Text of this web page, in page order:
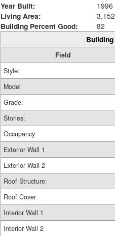
Year Built:
1996
Living Area:
3,152
Building Percent Good:
82
Field
Style:
Model
Grade:
Stories:
Occupancy
Exterior Wall 1
Exterior Wall 2
Roof Structure:
Roof Cover
Interior Wall 1
Interior Wall 2